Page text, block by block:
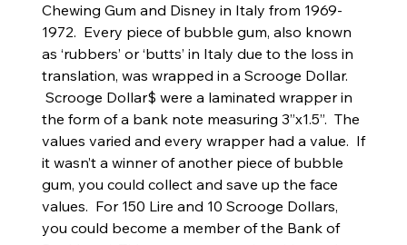
Chewing Gum and Disney in Italy from 1969-
1972. Every piece of bubble gum, also known
as ‘rubbers’ or ‘butts’ in Italy due to the loss in
translation, was wrapped in a Scrooge Dollar.
Scrooge Dollar$ were a laminated wrapper in
the form of a bank note measuring 3”x1.5”. The
values varied and every wrapper had a value. If
it wasn’t a winner of another piece of bubble
gum, you could collect and save up the face
values. For 150 Lire and 10 Scrooge Dollars,
you could become a member of the Bank of